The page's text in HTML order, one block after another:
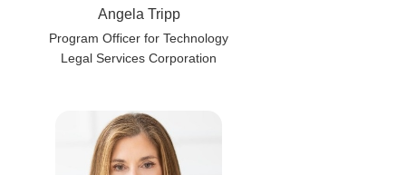
Angela Tripp
Program Officer for Technology
Legal Services Corporation